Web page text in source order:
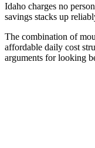
Idaho charges no
savings stacks up
The combination of
affordable daily cost
arguments for looking